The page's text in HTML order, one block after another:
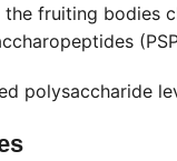
fruiting
polysaccharide